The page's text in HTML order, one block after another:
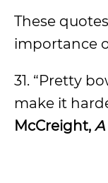
These
importance
31. “Pretty
make it
McCreight, A